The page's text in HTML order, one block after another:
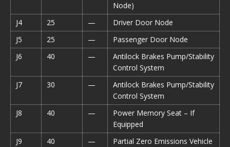
Node)
J4
25 —
Driver Door Node
J5
25 —
Passenger Door Node
J6
40 —
Antilock Brakes Pump/Stability
Control System
J7
30 —
Antilock Brakes Pump/Stability
Control System
J8
40 —
Power Memory Seat – If
Equipped
J9
40 —
Partial Zero Emissions Vehicle